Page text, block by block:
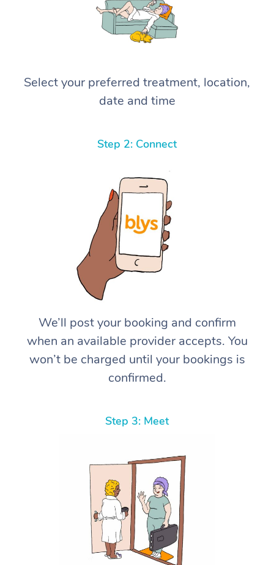
Select your preferred treatment, location,
date and time
Step 2: Connect
We’ll post your booking and confirm
when an available provider accepts. You
won’t be charged until your bookings is
confirmed.
Step 3: Meet